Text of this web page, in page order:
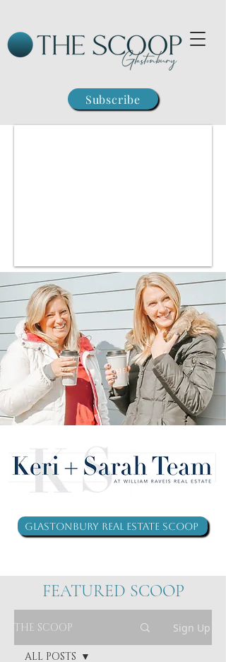
Subscribe
Glastonbury Real Estate Scoop
FEATURED SCOOP
THE SCOOP Sign Up
ALL POSTS